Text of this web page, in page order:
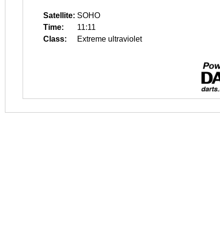
Satellite: SOHO
Time:
11:11
Class:
Extreme ultraviolet